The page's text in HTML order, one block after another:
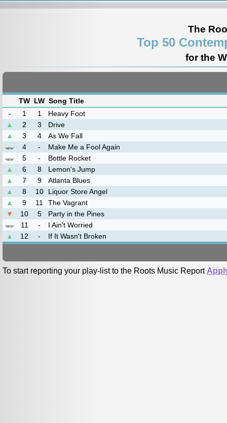
The
Top 50
for the
TW LW Song Title
-
1 1
Heavy Foot
▲
2 3
Drive
▲
3 4 As We Fall
*NEW* 4 - Make Me a Fool Again
*NEW* 5 -
Bottle Rocket
▲
6 8
Lemon's Jump
▲
7 9
Atlanta Blues
▲
8 10
Liquor Store Angel
▲
9 11
The Vagrant
▼
10 5 Party in the Pines
*NEW* 11 -
I Ain't Worried
▲
12 - If It Wasn't Broken
To start reporting your play-list to the Roots Music Report